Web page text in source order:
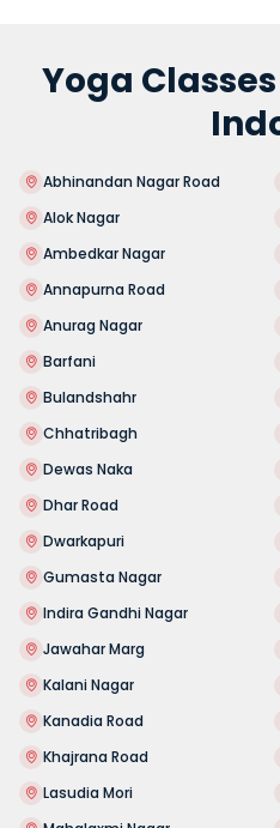
Yoga
Abhinandan Nagar Road
Alok Nagar
Ambedkar Nagar
Annapurna Road
Anurag Nagar
Barfani
Bulandshahr
Chhatribagh
Dewas Naka
Dhar Road
Dwarkapuri
Gumasta Nagar
Indira Gandhi Nagar
Jawahar Marg
Kalani Nagar
Kanadia Road
Khajrana Road
Lasudia Mori